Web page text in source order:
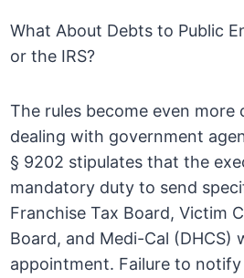
What About Debts to Public
or the IRS?
The rules become even more
dealing with government
§ 9202 stipulates that the
mandatory duty to send
Franchise Tax Board, Victim
Board, and Medi-Cal (DHCS)
appointment. Failure to